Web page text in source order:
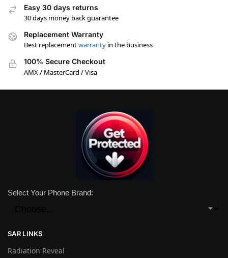
Easy 30 days returns
30 days money back guarantee
Replacement Warranty
Best replacementwarranty in the business
100% Secure Checkout
AMX / MasterCard / Visa
Select Your Phone Brand:
SAR LINKS
Radiation Reveal